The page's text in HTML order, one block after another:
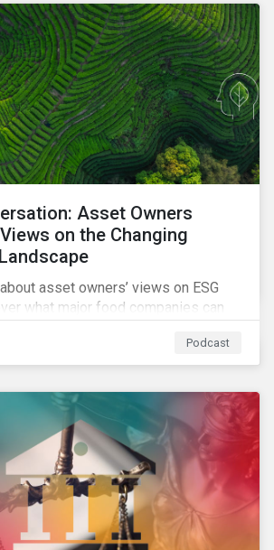
Asset Owners
on the Changing
asset owners’ views on ESG
what major food companies can
are ready for CSRD.
Podcast